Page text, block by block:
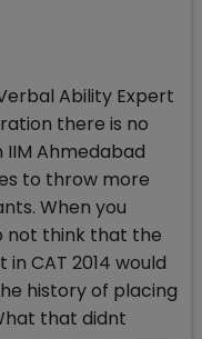
Ability Expert
there is no
IIM Ahmedabad
to throw more
When you
not think that the
CAT 2014 would
history of placing
that didnt